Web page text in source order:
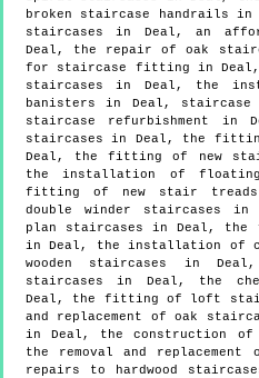
broken staircase handrails
staircases in Deal, an
Deal, the repair of oak
for staircase fitting in
staircases in Deal, the
banisters in Deal,
staircase refurbishment
staircases in Deal, the
Deal, the fitting of new
the installation of
fitting of new stair
double winder staircases
plan staircases in Deal,
in Deal, the installation of
wooden staircases in
staircases in Deal, the
Deal, the fitting of loft
and replacement of oak
in Deal, the construction of
the removal and
repairs to hardwood